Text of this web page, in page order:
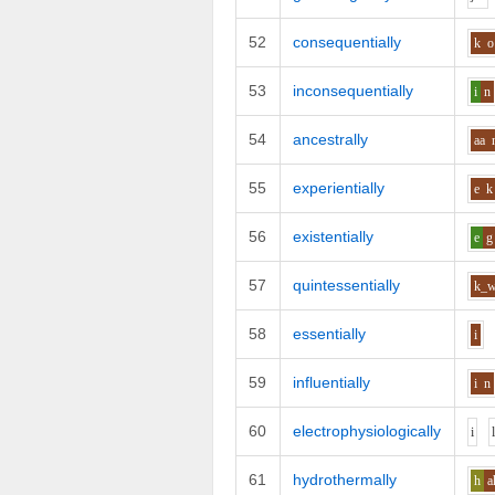
52 consequentially k o
53 inconsequentially i n
54 ancestrally aa
55 experientially e k
56 existentially e g
57 quintessentially
58 essentially i
59 influentially i n
60 electrophysiologically i l
61 hydrothermally h